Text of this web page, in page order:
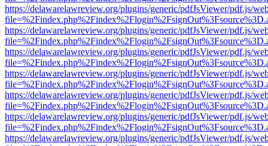
https://delawarelawreview.org/plugins/generic/pdfJsViewer/pdf.js/
https://delawarelawreview.org/plugins/generic/pdfJsViewer/pdf.js/
https://delawarelawreview.org/plugins/generic/pdfJsViewer/pdf.js/
https://delawarelawreview.org/plugins/generic/pdfJsViewer/pdf.js/
https://delawarelawreview.org/plugins/generic/pdfJsViewer/pdf.js/
https://delawarelawreview.org/plugins/generic/pdfJsViewer/pdf.js/
https://delawarelawreview.org/plugins/generic/pdfJsViewer/pdf.js/